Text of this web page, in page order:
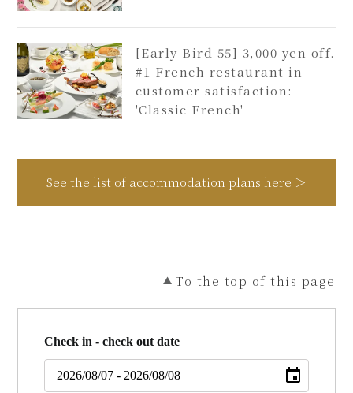
[Early Bird 55] 3,000 yen off.
#1 French restaurant in
customer satisfaction:
'Classic French'
See the list of accommodation plans here ＞
To the top of this page
Check in - check out date